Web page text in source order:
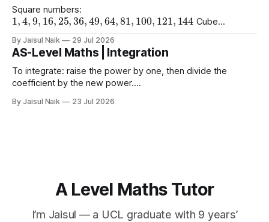
Square numbers:
1,4,9,16,25,36 49 64 81 100 121, 144
1 ,8,27,64, 125 1,16 ,81
Example
(10)2= 10
Question 1 a)
(20)2
By Jaisul Naik 29 Jul 2026
AS-Level Maths | Integration
To integrate: raise the power by one, then divide the
coefficient by the new power.
By Jaisul Naik 23 Jul 2026
A Level Maths Tutor
I’m Jaisul — a UCL graduate with 9 years’